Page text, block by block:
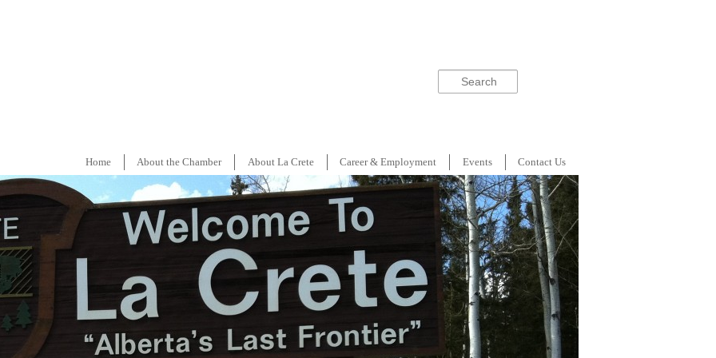
Home About the Chamber About La Crete Career & Employment Events Contact Us